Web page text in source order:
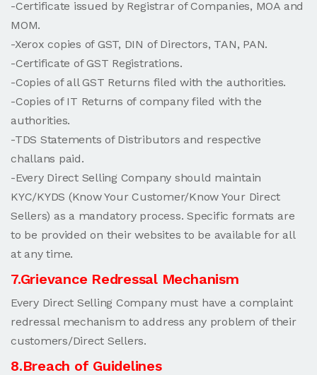
-Certificate issued by Registrar of Companies, MOA and
MOM.
-Xerox copies of GST, DIN of Directors, TAN, PAN.
-Certificate of GST Registrations.
-Copies of all GST Returns filed with the authorities.
-Copies of IT Returns of company filed with the
authorities.
-TDS Statements of Distributors and respective
challans paid.
-Every Direct Selling Company should maintain
KYC/KYDS (Know Your Customer/Know Your Direct
Sellers) as a mandatory process. Specific formats are
to be provided on their websites to be available for all
at any time.
7.Grievance Redressal Mechanism
Every Direct Selling Company must have a complaint
redressal mechanism to address any problem of their
customers/Direct Sellers.
8.Breach of Guidelines